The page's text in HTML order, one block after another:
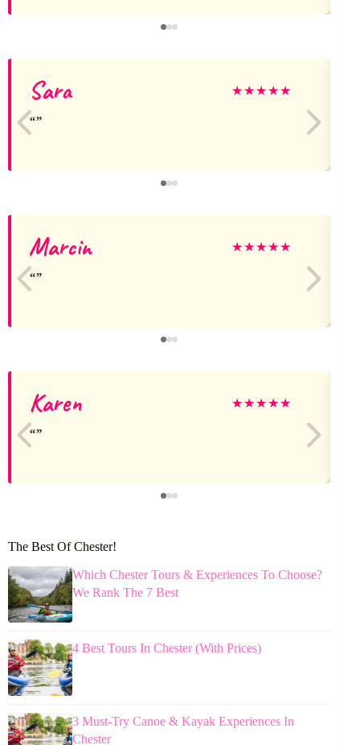
Sara ★★★★★
Marcin ★★★★★
Karen ★★★★★
The Best Of Chester!
Which Chester Tours & Experiences To Choose?
We Rank The 7 Best
4 Best Tours In Chester (With Prices)
3 Must-Try Canoe & Kayak Experiences In
Chester